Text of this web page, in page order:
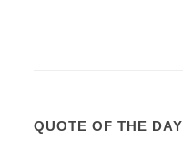
QUOTE OF THE DAY